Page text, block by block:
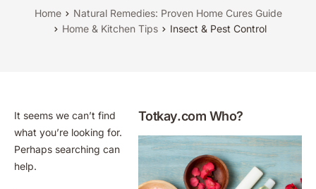
Home
Natural Remedies: Proven Home Cures Guide
Home & Kitchen Tips
Insect & Pest Control
It seems we can’t find
what you’re looking for.
Perhaps searching can
help.
Totkay.com Who?